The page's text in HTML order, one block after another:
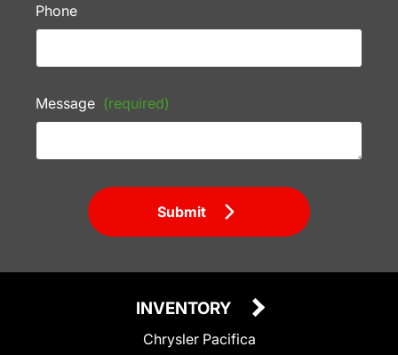
Phone
Message (required)
Submit
INVENTORY
Chrysler Pacifica